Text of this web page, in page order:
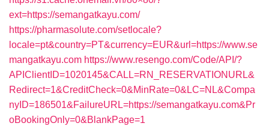
ext=https://semangatkayu.com/
https://pharmasolute.com/setlocale?
locale=pt&country=PT&currency=EUR&url=https://www.se
mangatkayu.com https://www.resengo.com/Code/API/?
APIClientID=1020145&CALL=RN_RESERVATIONURL&
Redirect=1&CreditCheck=0&MinRate=0&LC=NL&Compa
nyID=186501&FailureURL=https://semangatkayu.com&Pr
oBookingOnly=0&BlankPage=1